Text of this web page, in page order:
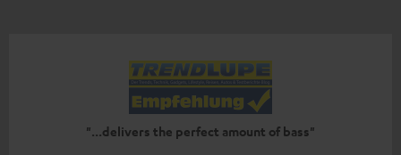
"...delivers the perfect amount of bass"